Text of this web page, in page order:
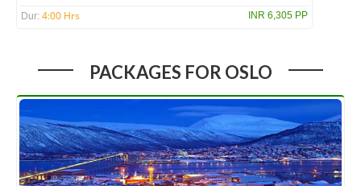
Dur: 4:00 Hrs INR 6,305 PP
PACKAGES FOR OSLO